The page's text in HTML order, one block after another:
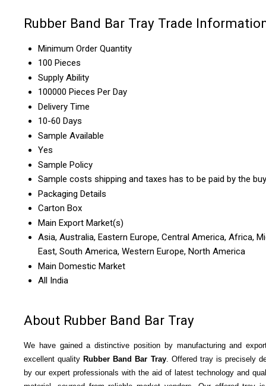
Rubber Band Bar Tray Trade
Minimum Order Quantity
100 Pieces
Supply Ability
100000 Pieces Per Day
Delivery Time
10-60 Days
Sample Available
Yes
Sample Policy
Sample costs shipping and taxes has to be paid by the
Packaging Details
Carton Box
Main Export Market(s)
Asia, Australia, Eastern Europe, Central America, Africa,
East, South America, Western Europe, North America
Main Domestic Market
All India
About Rubber Band Bar Tray
We have gained a distinctive position by manufacturing and
excellent quality Rubber Band Bar Tray. Offered tray is precisely
by our expert professionals with the aid of latest technology and